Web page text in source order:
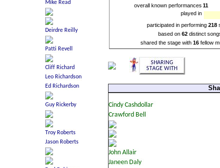
overall known performances 11
played in
participated in performing 218
based on 62 distinct
shared the stage with16 fellow